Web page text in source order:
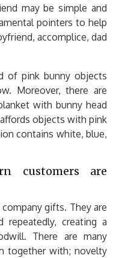
may be simple and
pointers to help
accomplice, dad
of pink bunny objects
Moreover, there are
with bunny head
objects with pink
contains white, blue,
customers are
gifts. They are
creating a
There are many
together with; novelty